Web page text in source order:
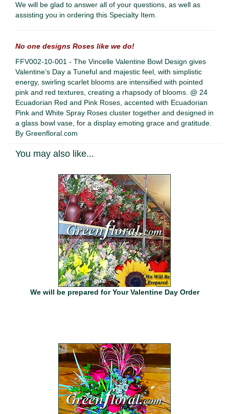
We will be glad to answer all of your questions, as well as
assisting you in ordering this Specialty Item.
No one designs Roses like we do!
FFV002-10-001 - The Vincelle Valentine Bowl Design gives
Valentine’s Day a Tuneful and majestic feel, with simplistic
energy, swirling scarlet blooms are intensified with pointed
pink and red textures, creating a rhapsody of blooms. @ 24
Ecuadorian Red and Pink Roses, accented with Ecuadorian
Pink and White Spray Roses cluster together and designed in
a glass bowl vase, for a display emoting grace and gratitude.
By Greenfloral.com
You may also like...
We will be prepared for Your Valentine Day Order